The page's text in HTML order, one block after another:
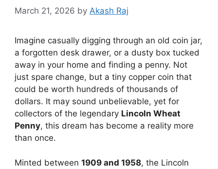
March 21, 2026 by Akash Raj
Imagine casually digging through an old coin jar,
a forgotten desk drawer, or a dusty box tucked
away in your home and finding a penny. Not
just spare change, but a tiny copper coin that
could be worth hundreds of thousands of
dollars. It may sound unbelievable, yet for
collectors of the legendary Lincoln Wheat
Penny, this dream has become a reality more
than once.
Minted between 1909 and 1958, the Lincoln